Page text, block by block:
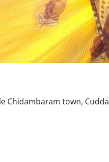
Chidambaram town,